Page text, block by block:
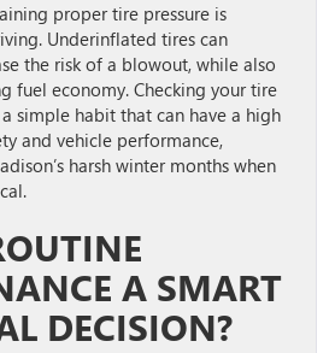
proper tire pressure is
Underinflated tires can
the risk of a blowout, while also
fuel economy. Checking your tire
simple habit that can have a high
and vehicle performance,
harsh winter months when
A SMART
DECISION?